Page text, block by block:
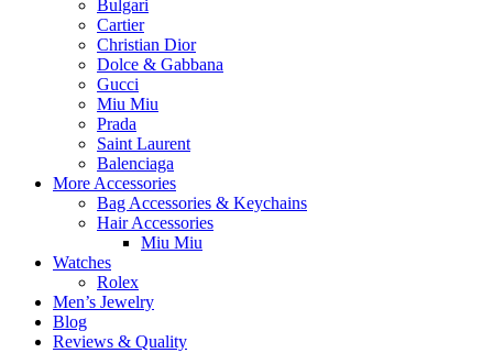
Bulgari
Cartier
Christian Dior
Dolce & Gabbana
Gucci
Miu Miu
Prada
Saint Laurent
Balenciaga
More Accessories
Bag Accessories & Keychains
Hair Accessories
Miu Miu
Watches
Rolex
Men’s Jewelry
Blog
Reviews & Quality